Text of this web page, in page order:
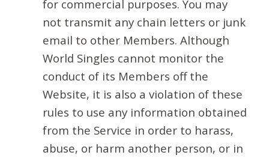
for commercial purposes. You may
not transmit any chain letters or junk
email to other Members. Although
World Singles cannot monitor the
conduct of its Members off the
Website, it is also a violation of these
rules to use any information obtained
from the Service in order to harass,
abuse, or harm another person, or in